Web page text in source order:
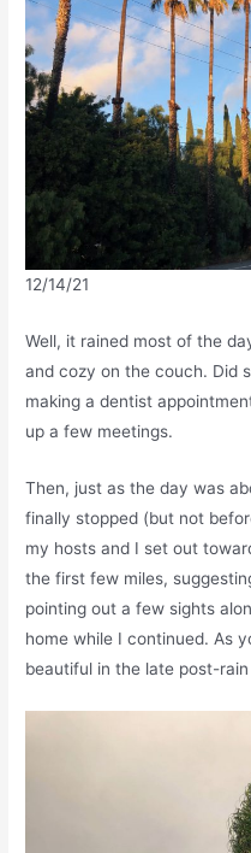
12/14/21
Well, it rained most of the
and cozy on the couch. Did
making a dentist
up a few meetings.
Then, just as the day was
finally stopped (but not
my hosts and I set out
the first few miles,
pointing out a few sights
home while I continued. As
beautiful in the late post-